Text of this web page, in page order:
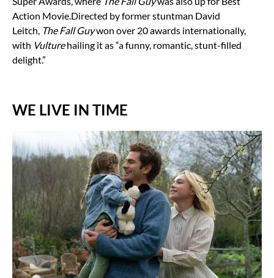
Action Movie.Directed by former stuntman David
Leitch, The Fall Guywon over 20 awards internationally,
with Vulturehailing it as “a funny, romantic, stunt-filled
delight.”
WE LIVE IN TIME